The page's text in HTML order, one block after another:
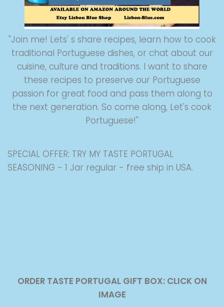
"Join me! Lets' s share recipes, learn how to cook
traditional Portuguese dishes, or chat about our
cuisine, culture and traditions. I want to share
these recipes to preserve our Portuguese
passion for great food and pass them along to
the next generation. So come along, Let's cook
Portuguese!"
SPECIAL OFFER: TRY MY TASTE PORTUGAL
SEASONING - 1 Jar regular - free ship in USA.
ORDER TASTE PORTUGAL GIFT BOX: CLICK ON
IMAGE